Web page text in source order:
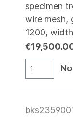
specimen
wire mesh,
1200,